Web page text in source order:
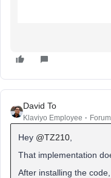
David To
Klaviyo Employee
Hey @TZ210
That implementation
After installing the